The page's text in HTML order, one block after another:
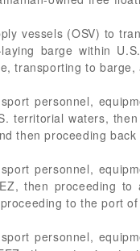
vessels (OSV) to
laying barge within
transporting to
personnel,
territorial waters,
then proceeding
personnel,
then proceeding
to the port
personnel,